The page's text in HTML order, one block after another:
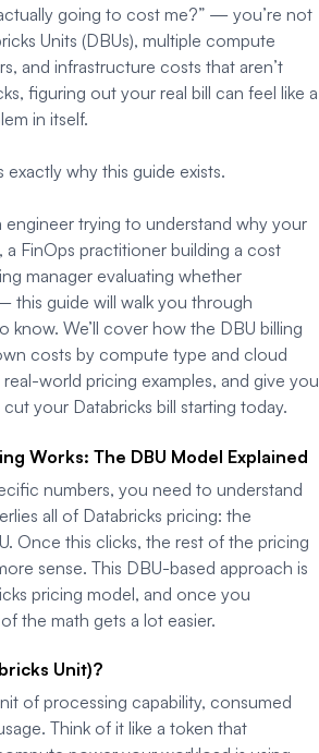
going to cost me?” — you’re not
Units (DBUs), multiple compute
and infrastructure costs that aren’t
figuring out your real bill can feel like a
in itself.
exactly why this guide exists.
engineer trying to understand why your
FinOps practitioner building a cost
manager evaluating whether
this guide will walk you through
know. We’ll cover how the DBU billing
costs by compute type and cloud
world pricing examples, and give you
your Databricks bill starting today.
Works: The DBU Model Explained
numbers, you need to understand
all of Databricks pricing: the
Once this clicks, the rest of the pricing
sense. This DBU-based approach is
pricing model, and once you
the math gets a lot easier.
Unit)?
of processing capability, consumed
Think of it like a token that